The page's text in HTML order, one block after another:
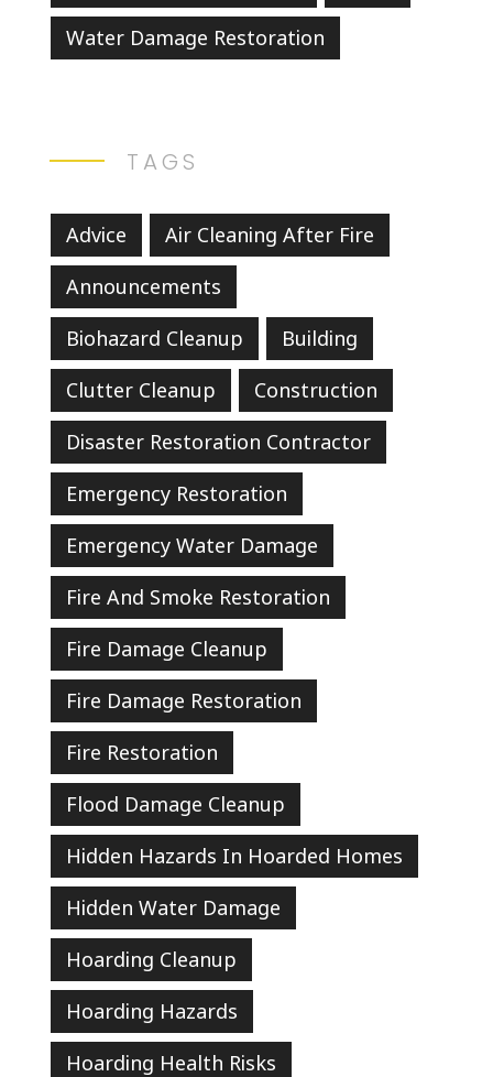
Water Damage Restoration
TAGS
Advice
Air Cleaning After Fire
Announcements
Biohazard Cleanup
Building
Clutter Cleanup
Construction
Disaster Restoration Contractor
Emergency Restoration
Emergency Water Damage
Fire And Smoke Restoration
Fire Damage Cleanup
Fire Damage Restoration
Fire Restoration
Flood Damage Cleanup
Hidden Hazards In Hoarded Homes
Hidden Water Damage
Hoarding Cleanup
Hoarding Hazards
Hoarding Health Risks